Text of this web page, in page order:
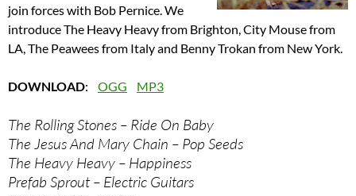
join forces with Bob Pernice. We
introduce The Heavy Heavy from Brighton, City Mouse from
LA, The Peawees from Italy and Benny Trokan from New York.
DOWNLOAD: OGG MP3
The Rolling Stones – Ride On Baby
The Jesus And Mary Chain – Pop Seeds
The Heavy Heavy – Happiness
Prefab Sprout – Electric Guitars